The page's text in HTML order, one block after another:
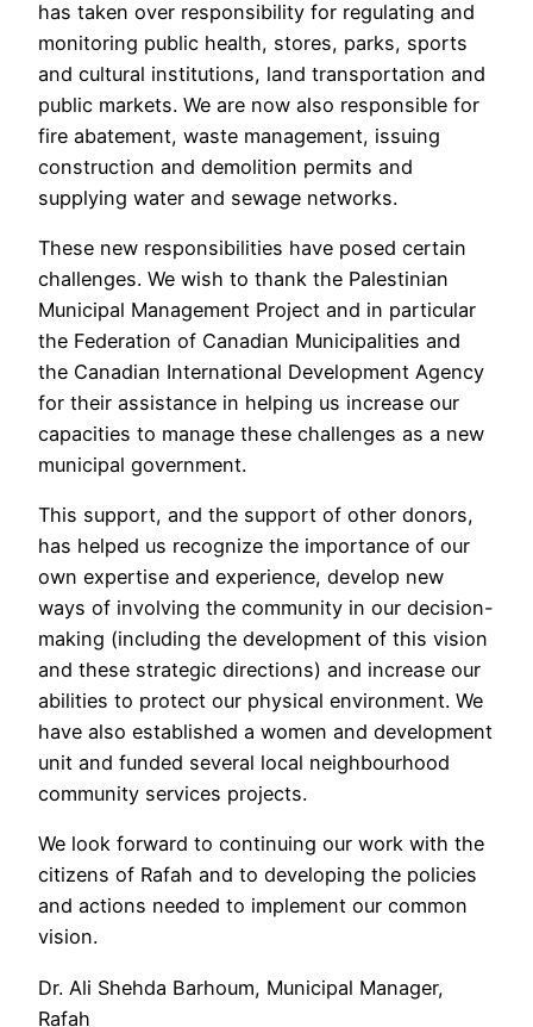
has taken over responsibility for regulating and
monitoring public health, stores, parks, sports
and cultural institutions, land transportation and
public markets. We are now also responsible for
fire abatement, waste management, issuing
construction and demolition permits and
supplying water and sewage networks.
These new responsibilities have posed certain
challenges. We wish to thank the Palestinian
Municipal Management Project and in particular
the Federation of Canadian Municipalities and
the Canadian International Development Agency
for their assistance in helping us increase our
capacities to manage these challenges as a new
municipal government.
This support, and the support of other donors,
has helped us recognize the importance of our
own expertise and experience, develop new
ways of involving the community in our decision-
making (including the development of this vision
and these strategic directions) and increase our
abilities to protect our physical environment. We
have also established a women and development
unit and funded several local neighbourhood
community services projects.
We look forward to continuing our work with the
citizens of Rafah and to developing the policies
and actions needed to implement our common
vision.
Dr. Ali Shehda Barhoum, Municipal Manager,
Rafah